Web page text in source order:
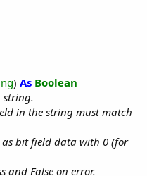
) As Boolean
string.
in the string must match
as bit field data with 0 (for
and False on error.